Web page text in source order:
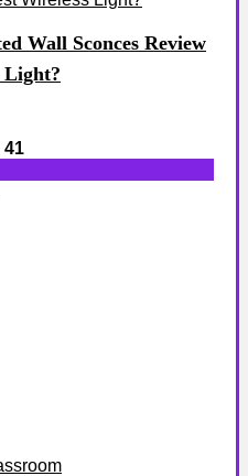
Wall Sconces Review
Light?
41